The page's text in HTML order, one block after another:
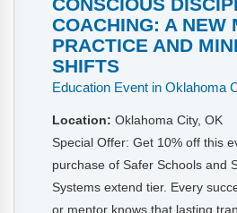
COACHING: A NEW
PRACTICE AND
SHIFTS
Education Event in Oklahoma
Location: Oklahoma City, OK
Special Offer: Get 10% off this
purchase of Safer Schools and
Systems extend tier. Every
or mentor knows that lasting